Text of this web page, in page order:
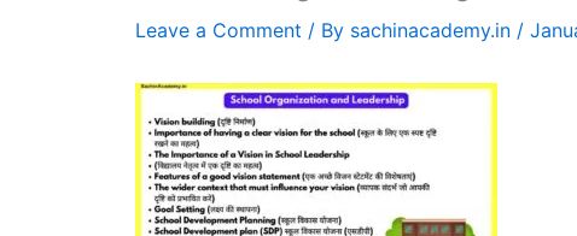
Leave a Comment / By sachinacademy.in /